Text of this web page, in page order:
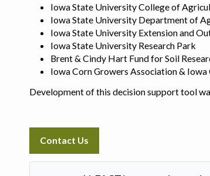
Iowa State University College of
Iowa State University Department of
Iowa State University Extension and
Iowa State University Research Park
Brent & Cindy Hart Fund for Soil
Iowa Corn Growers Association &
Development of this decision support tool
Contact Us